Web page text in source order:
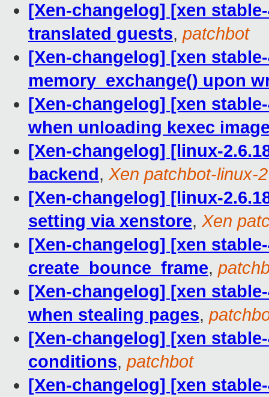
[Xen-changelog] [xen
translated guests, patchbot
[Xen-changelog] [xen
memory_exchange() upon
[Xen-changelog] [xen
when unloading kexec
[Xen-changelog] [linux-
backend, Xen patchbot-linux-
[Xen-changelog] [linux-
setting via xenstore, Xen
[Xen-changelog] [xen
create_bounce_frame,
[Xen-changelog] [xen
when stealing pages,
[Xen-changelog] [xen
conditions, patchbot
[Xen-changelog] [xen